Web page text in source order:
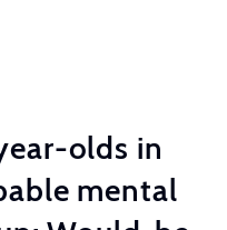
olds in
mental